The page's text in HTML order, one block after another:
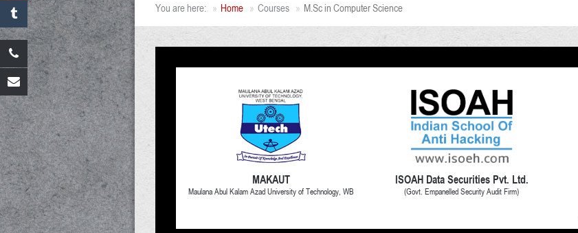
You are here: Home Courses M.Sc in Computer Science
MAKAUT
Maulana Abul Kalam Azad University of Technology, WB
ISOAH Data Securities Pvt. Ltd.
(Govt. Empanelled Security Audit Firm)